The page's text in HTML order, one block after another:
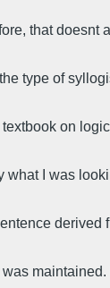
that
type of
on
what I was
derived